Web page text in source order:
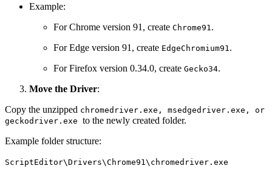
Example:
For Chrome version 91, create Chrome91 .
For Edge version 91, create EdgeChromium91 .
For Firefox version 0.34.0, create Gecko34.
Move the Driver:
Copy the unzipped chromedriver.exe, msedgedriver.exe, or
geckodriver.exe to the newly created folder.
Example folder structure:
ScriptEditor\Drivers\Chrome91\chromedriver.exe